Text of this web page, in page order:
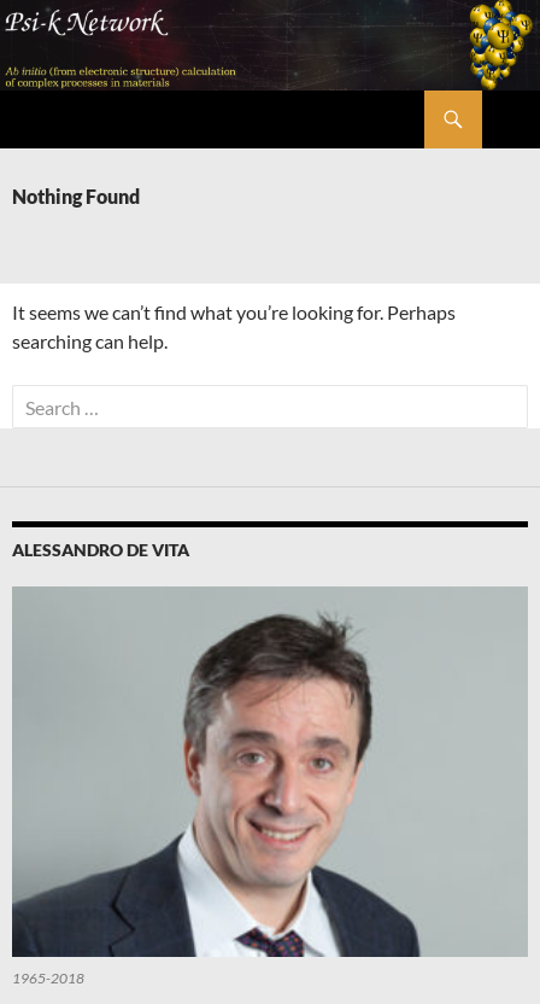
Skip
content
Nothing Found
It seems we can’t find what you’re looking for. Perhaps
searching can help.
Search
for:
ALESSANDRO DE VITA
1965-2018